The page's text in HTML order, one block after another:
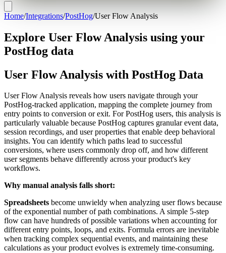
Home/Integrations/PostHog/User Flow Analysis
Explore User Flow Analysis using your
PostHog data
User Flow Analysis with PostHog Data
User Flow Analysis reveals how users navigate through your
PostHog-tracked application, mapping the complete journey from
entry points to conversion or exit. For PostHog users, this analysis is
particularly valuable because PostHog captures granular event data,
session recordings, and user properties that enable deep behavioral
insights. You can identify which paths lead to successful
conversions, where users commonly drop off, and how different
user segments behave differently across your product's key
workflows.
Why manual analysis falls short:
Spreadsheets become unwieldy when analyzing user flows because
of the exponential number of path combinations. A simple 5-step
flow can have hundreds of possible variations when accounting for
different entry points, loops, and exits. Formula errors are inevitable
when tracking complex sequential events, and maintaining these
calculations as your product evolves is extremely time-consuming.